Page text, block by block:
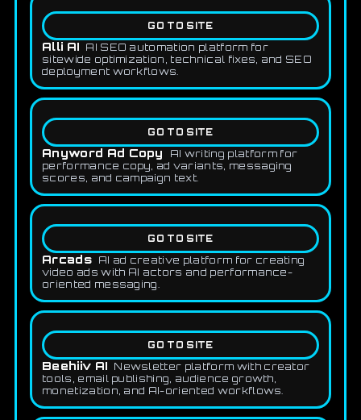
GO TO SITE
Alli AI AI SEO automation platform for
sitewide optimization, technical fixes, and SEO
deployment workflows.
GO TO SITE
Anyword Ad Copy
AI writing platform for
performance copy, ad variants, messaging
scores, and campaign text.
GO TO SITE
Arcads
AI ad creative platform for creating
video ads with AI actors and performance-
oriented messaging.
GO TO SITE
Beehiiv AI Newsletter platform with creator
tools, email publishing, audience growth,
monetization, and AI-oriented workflows.